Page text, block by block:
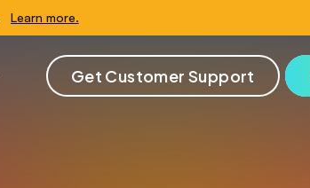
Learn more.
Get Customer Support